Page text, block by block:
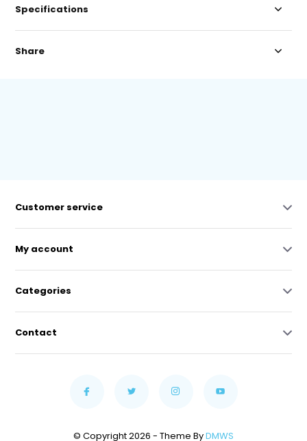
Specifications
Share
Customer service
My account
Categories
Contact
© Copyright 2026 - Theme ByDMWS